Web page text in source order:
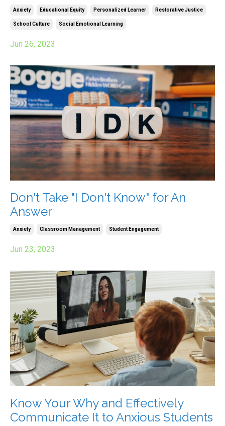
Anxiety Educational Equity Personalized Learner Restorative Justice
School Culture Social Emotional Learning
Jun 26, 2023
Don't Take "I Don't Know" for An
Answer
Anxiety Classroom Management Student Engagement
Jun 23, 2023
Know Your Why and Effectively
Communicate It to Anxious Students